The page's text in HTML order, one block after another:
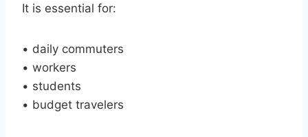
It is essential for:
• daily commuters
• workers
• students
• budget travelers